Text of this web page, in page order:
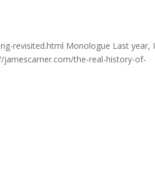
revisited.html Monologue Last year, I
jamescarner.com/the-real-history-of-